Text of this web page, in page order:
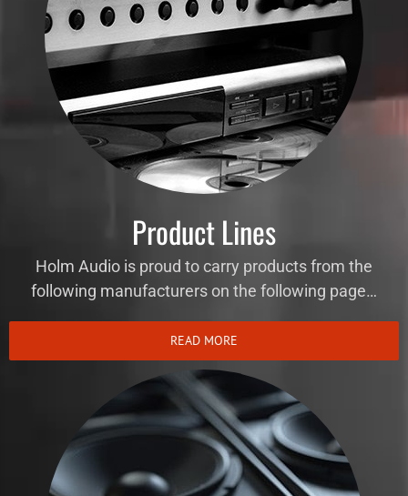
Product Lines
Holm Audio is proud to carry products from the
following manufacturers on the following page…
READ MORE